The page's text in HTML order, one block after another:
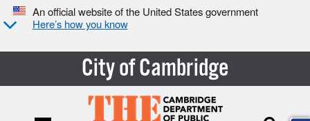
An official website of the United States government
Here’s how you know
City of Cambridge